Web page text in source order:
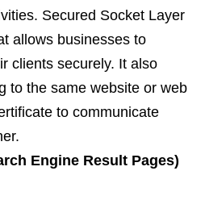
Secured Socket Layer
allows businesses to
clients securely. It also
to the same website or web
to communicate
Engine Result Pages)